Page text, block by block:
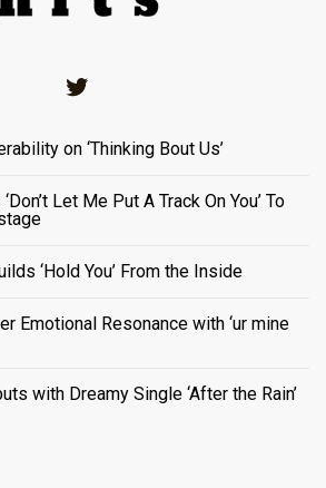
on ‘Thinking Bout Us’
Let Me Put A Track On You’ To
‘Hold You’ From the Inside
Emotional Resonance with ‘ur mine
with Dreamy Single ‘After the Rain’